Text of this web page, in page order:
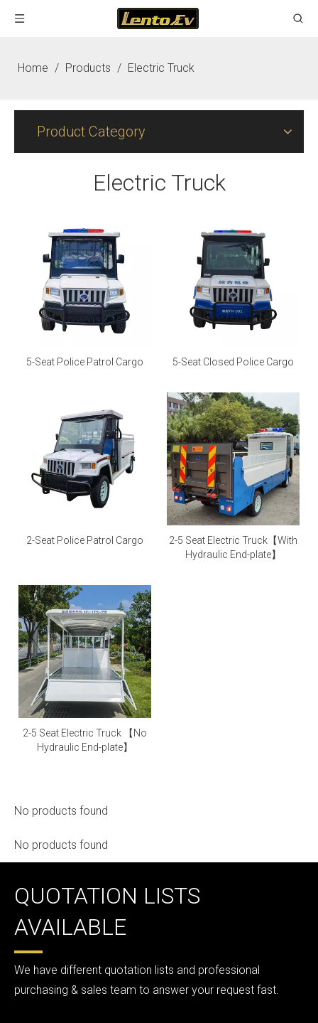
Home / Products / Electric Truck
Product Category
Electric Truck
5-Seat Police Patrol Cargo 5-Seat Closed Police Cargo
2-Seat Police Patrol Cargo
2-5 Seat Electric Truck【With
Hydraulic End-plate】
2-5 Seat Electric Truck 【No
Hydraulic End-plate】
No products found
No products found
QUOTATION LISTS
AVAILABLE
We have different quotation lists and professional
purchasing & sales team to answer your request fast.